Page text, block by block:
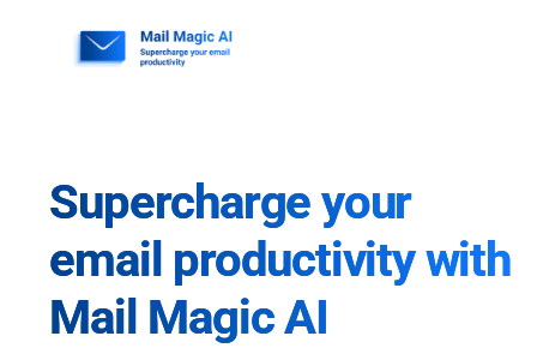
Supercharge your
email productivity with
Mail Magic AI